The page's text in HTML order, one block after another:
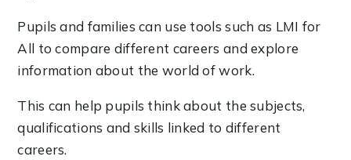
Pupils and families can use tools such as LMI for
All to compare different careers and explore
information about the world of work.
This can help pupils think about the subjects,
qualifications and skills linked to different
careers.